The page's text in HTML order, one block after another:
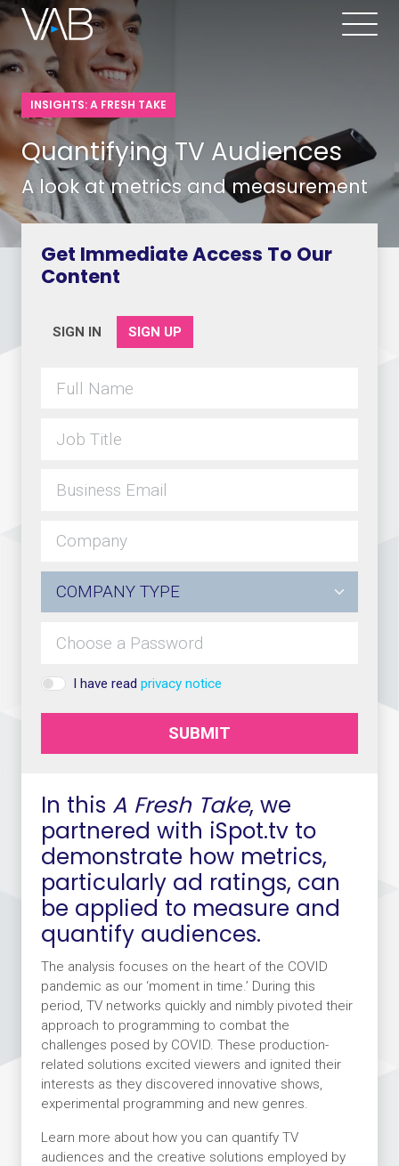
INSIGHTS: A FRESH TAKE
Quantifying TV Audiences
A look at metrics and measurement
In this A Fresh Take, we
partnered with iSpot.tv to
demonstrate how metrics,
particularly ad ratings, can
be applied to measure and
quantify audiences.
The analysis focuses on the heart of the COVID
pandemic as our ‘moment in time.’ During this
period, TV networks quickly and nimbly pivoted their
approach to programming to combat the
challenges posed by COVID. These production-
related solutions excited viewers and ignited their
interests as they discovered innovative shows,
experimental programming and new genres.
Learn more about how you can quantify TV
audiences and the creative solutions employed by
Get Immediate Access To Our
Content
SIGN IN SIGN UP
I have read privacy notice
SUBMIT